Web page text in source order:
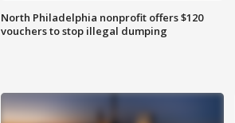
North Philadelphia nonprofit offers $120
vouchers to stop illegal dumping